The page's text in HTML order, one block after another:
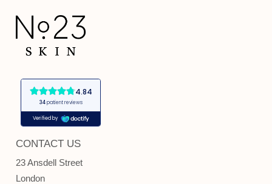
CONTACT US
23 Ansdell Street
London